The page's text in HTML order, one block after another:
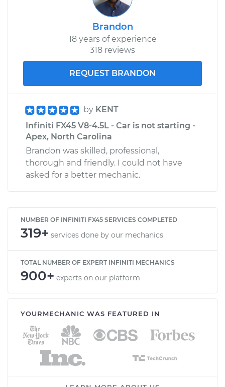
Brandon
18 years of experience
318 reviews
REQUEST BRANDON
by KENT
Infiniti FX45 V8-4.5L - Car is not starting -
Apex, North Carolina
Brandon was skilled, professional,
thorough and friendly. I could not have
asked for a better mechanic.
NUMBER OF INFINITI FX45 SERVICES COMPLETED
319+ services done by our mechanics
TOTAL NUMBER OF EXPERT INFINITI MECHANICS
900+ experts on our platform
YOURMECHANIC WAS FEATURED IN